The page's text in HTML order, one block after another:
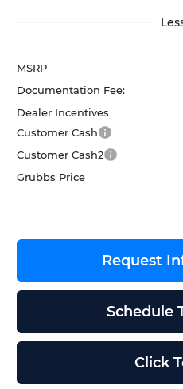
MSRP
Documentation Fee:
Dealer Incentives
Customer Cash
Customer Cash2
Grubbs Price
Request
Schedule
Click